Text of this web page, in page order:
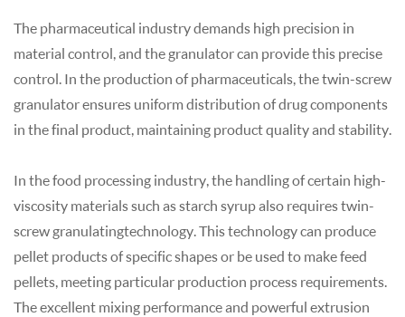
The pharmaceutical industry demands high precision in
material control, and the granulatorcan provide this precise
control. In the production of pharmaceuticals, the twin-screw
granulatorensures uniform distribution of drug components
in the final product, maintaining product quality and stability.
In the food processing industry, the handling of certain high-
viscosity materials such as starch syrup also requires twin-
screw granulatingtechnology. This technology can produce
pellet products of specific shapes or be used to make feed
pellets, meeting particular production process requirements.
The excellent mixing performance and powerful extrusion